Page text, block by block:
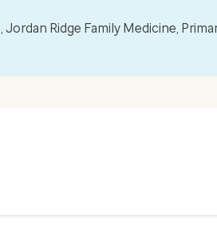
Ridge Family Medicine,